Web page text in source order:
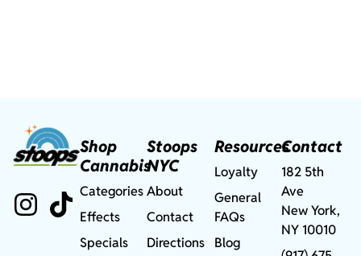
Shop
Cannabis
Categories
Effects
Specials
Stoops
NYC
About
Contact
Directions
Resources
Loyalty
General
FAQs
Blog
Contact
182 5th
Ave
New York,
NY 10010